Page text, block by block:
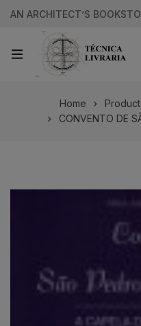
AN ARCHITECT’S
Home
CONVENTO DE